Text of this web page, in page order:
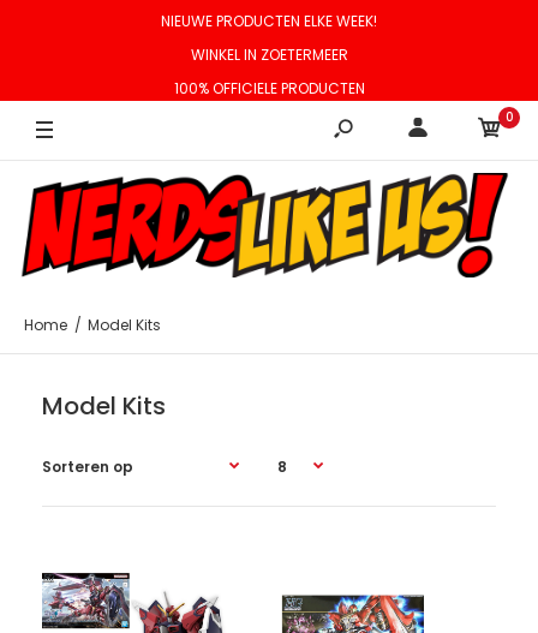
NIEUWE PRODUCTEN ELKE WEEK!
WINKEL IN ZOETERMEER
100% OFFICIELE PRODUCTEN
0
Home Model Kits
Model Kits